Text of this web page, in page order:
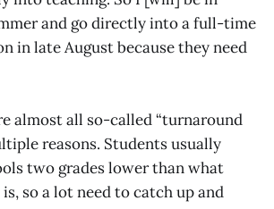
and go directly into a full-time
in late August because they need
almost all so-called “turnaround
reasons. Students usually
two grades lower than what
so a lot need to catch up and